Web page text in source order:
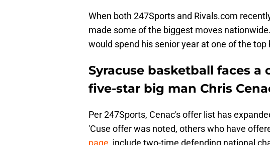
When both 247Sports and Rivals.com
made some of the biggest moves
would spend his senior year at one of the
Syracuse basketball faces a
five-star big man Chris
Per 247Sports, Cenac's offer list has
'Cuse offer was noted, others who have